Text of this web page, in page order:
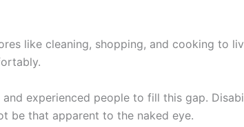
like cleaning, shopping, and cooking to
experienced people to fill this gap.
be that apparent to the naked eye.